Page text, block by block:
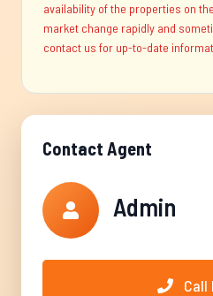
availability of the properties on
market change rapidly and
contact us for up-to-date
Contact Agent
Admin
Call